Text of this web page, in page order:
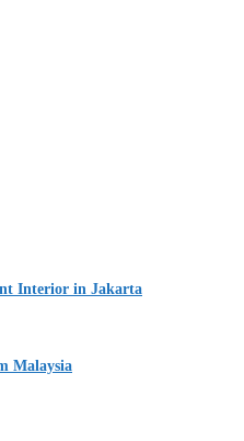
Interior in Jakarta
Malaysia